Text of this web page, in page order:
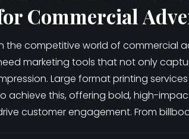
Commercial
the competitive world of commercial
marketing tools that not only
Large format printing
achieve this, offering bold, high-
customer engagement. From